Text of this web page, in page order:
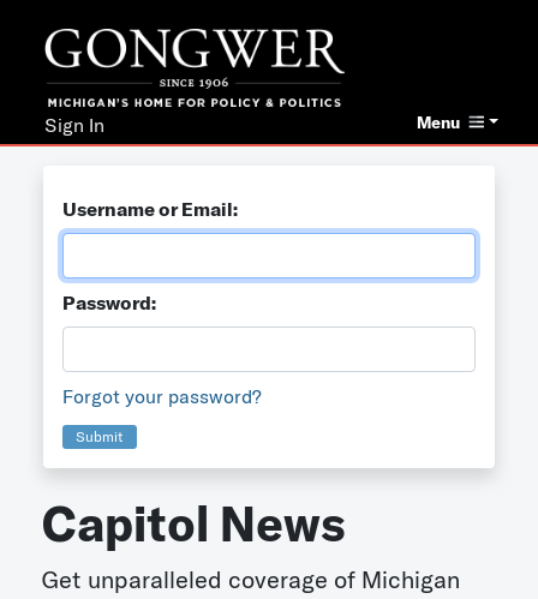
Menu
Sign In
Username or Email:
Password:
Forgot your password?
Submit
Capitol News
Get unparalleled coverage of Michigan